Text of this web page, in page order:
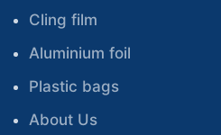
Cling film
Aluminium foil
Plastic bags
About Us